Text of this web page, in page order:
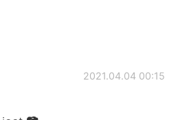
App
2021.04.04 00:15